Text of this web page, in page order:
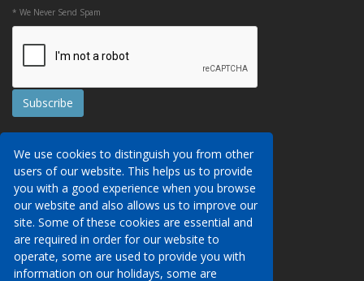
We may collect your personal data via this
website in order to provide you with details of
our services, to take a booking of travel
services or to allow you to create an account
on our website. To see details of what
personal data we collect, how and why we do
We use cookies to distinguish you from other
users of our website. This helps us to provide
you with a good experience when you browse
our website and also allows us to improve our
site. Some of these cookies are essential and
are required in order for our website to
operate, some are used to provide you with
information on our holidays, some are
* We Never Send Spam
Contact Us
Booking Conditions
AITO, ABTA & ABTOT
Work for us
Website Security
Contact Us